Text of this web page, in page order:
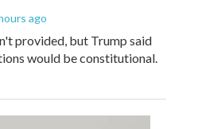
ago
provided, but Trump said
would be constitutional.